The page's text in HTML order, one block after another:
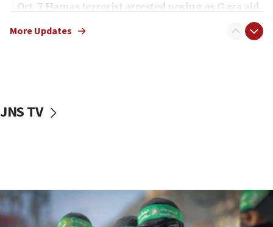
Oct. 7 Hamas terrorist arrested posing as Gaza aid
vessels under Iran blockade
06:55
Palestinians attack Israeli civilians who
More Updates
JNS TV